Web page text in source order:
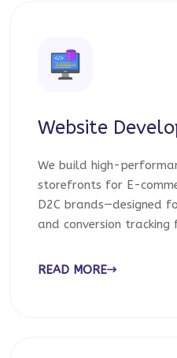
Website
We build high-
storefronts for E-
D2C brands—designed
and conversion tracking
READ MORE